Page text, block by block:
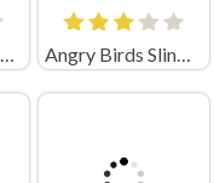
Stickman Master Bow Angry Birds Slingshot